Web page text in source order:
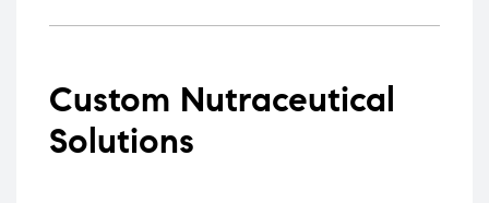
Custom Nutraceutical
Solutions